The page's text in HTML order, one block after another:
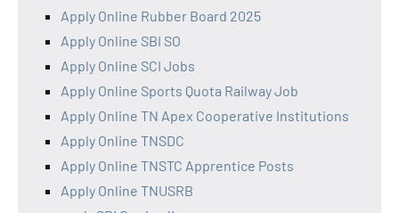
Apply Online Rubber Board 2025
Apply Online SBI SO
Apply Online SCI Jobs
Apply Online Sports Quota Railway Job
Apply Online TN Apex Cooperative Institutions
Apply Online TNSDC
Apply Online TNSTC Apprentice Posts
Apply Online TNUSRB